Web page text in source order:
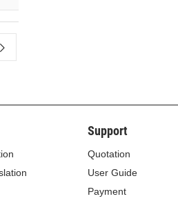
Support
Quotation
User Guide
Payment